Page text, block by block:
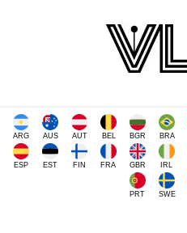
ARG AUS AUT BEL BGR BRA
ESP EST FIN FRA GBR IRL
PRT SWE